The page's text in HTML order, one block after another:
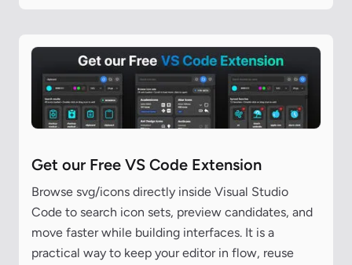
Get our Free VS Code Extension
Browse svg/icons directly inside Visual Studio
Code to search icon sets, preview candidates, and
move faster while building interfaces. It is a
practical way to keep your editor in flow, reuse